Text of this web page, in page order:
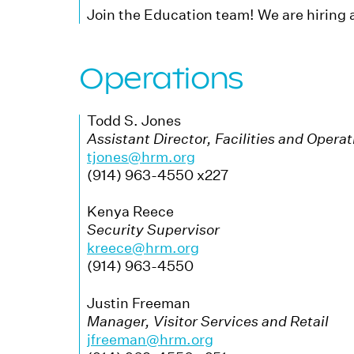
Join the Education team! We are
Operations
Todd S. Jones
Assistant Director, Facilities and
tjones@hrm.org
(914) 963-4550 x227
Kenya Reece
Security Supervisor
kreece@hrm.org
(914) 963-4550
Justin Freeman
Manager, Visitor Services and Retail
jfreeman@hrm.org